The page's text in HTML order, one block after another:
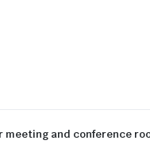
and conference